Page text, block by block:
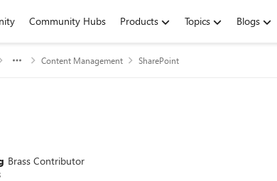
Community Hubs Products Topics Blogs
Content Management SharePoint
Brass Contributor